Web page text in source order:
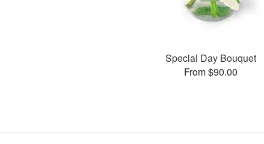
Special Day Bouquet
From $90.00